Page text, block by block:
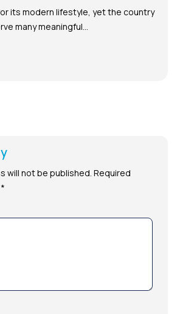
its modern lifestyle, yet the country
many meaningful...
will not be published. Required
*